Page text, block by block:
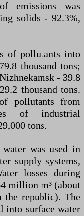
emissions was
solids - 92.3%,
of pollutants into
thousand tons;
- 39.8
thousand tons.
pollutants from
of industrial
tons.
was used in
supply systems,
losses during
million m³ (about
the republic). The
into surface water